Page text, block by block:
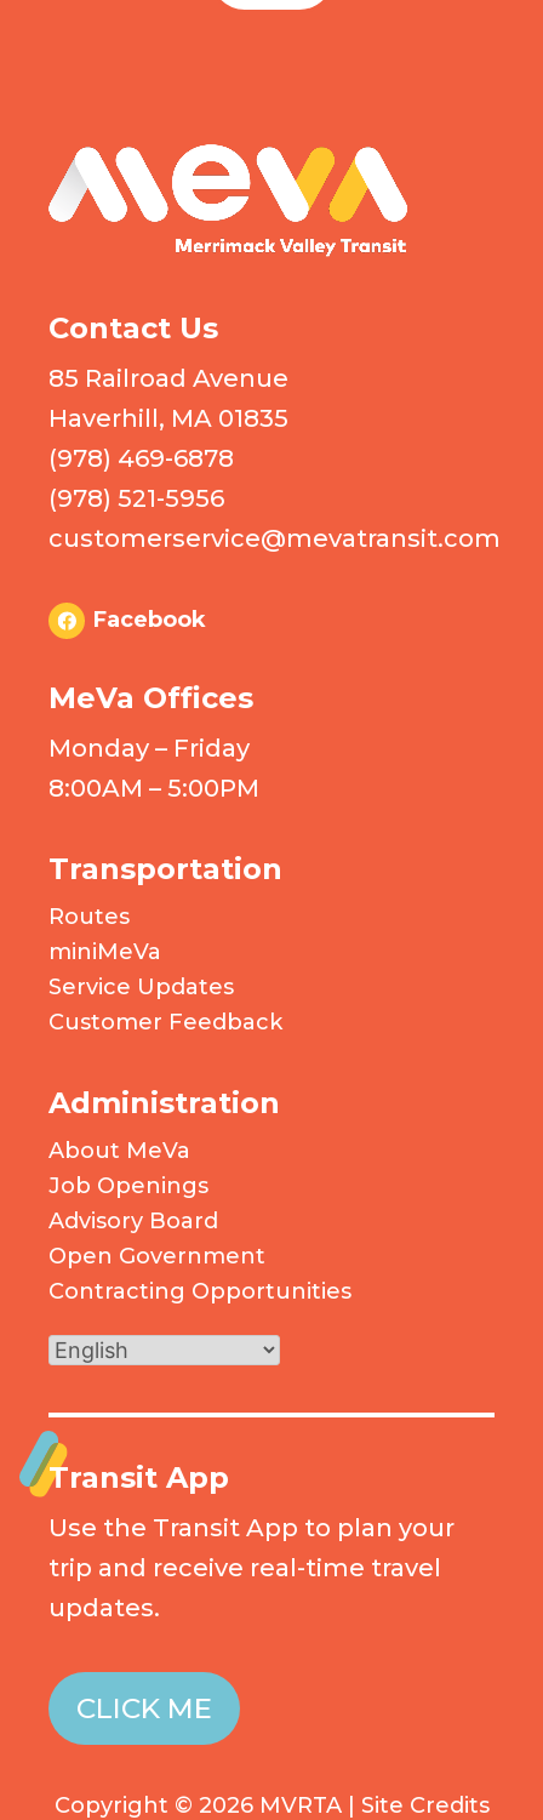
Contact Us
85 Railroad Avenue
Haverhill, MA 01835
(978) 469-6878
(978) 521-5956
customerservice@mevatransit.com
Facebook
MeVa Offices
Monday – Friday
8:00AM – 5:00PM
Transportation
Routes
miniMeVa
Service Updates
Customer Feedback
Administration
About MeVa
Job Openings
Advisory Board
Open Government
Contracting Opportunities
Transit App
Use the Transit App to plan your
trip and receive real-time travel
updates.
CLICK ME
Copyright © 2026 MVRTA | Site Credits